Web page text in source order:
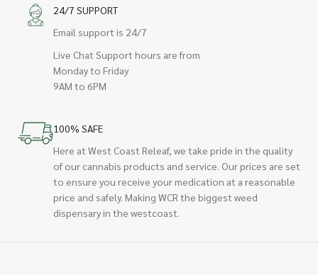
24/7 SUPPORT
Email support is 24/7
Live Chat Support hours are from
Monday to Friday
9AM to 6PM
100% SAFE
Here at West Coast Releaf, we take pride in the quality
of our cannabis products and service. Our prices are set
to ensure you receive your medication at a reasonable
price and safely. Making WCR the biggest weed
dispensary in the westcoast.